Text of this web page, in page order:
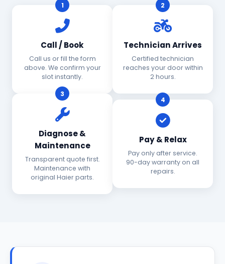
1
Call / Book
Call us or fill the form
above. We confirm your
slot instantly.
2
Technician Arrives
Certified technician
reaches your door within
2 hours.
3
Diagnose &
Maintenance
Transparent quote first.
Maintenance with
original Haier parts.
4
Pay & Relax
Pay only after service.
90-day warranty on all
repairs.